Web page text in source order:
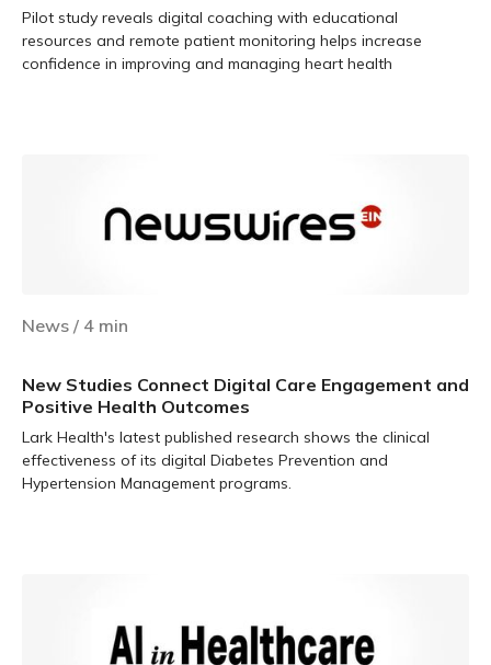
Pilot study reveals digital coaching with educational
resources and remote patient monitoring helps increase
confidence in improving and managing heart health
News / 4 min
New Studies Connect Digital Care Engagement and
Positive Health Outcomes
Lark Health's latest published research shows the clinical
effectiveness of its digital Diabetes Prevention and
Hypertension Management programs.